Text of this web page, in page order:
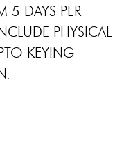
5 DAYS PER
PHYSICAL
KEYING